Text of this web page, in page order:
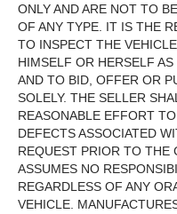
ONLY AND ARE NOT TO
OF ANY TYPE. IT IS THE
TO INSPECT THE
HIMSELF OR HERSELF
AND TO BID, OFFER OR
SOLELY. THE SELLER
REASONABLE EFFORT
DEFECTS ASSOCIATED
REQUEST PRIOR TO THE
ASSUMES NO
REGARDLESS OF ANY
VEHICLE.